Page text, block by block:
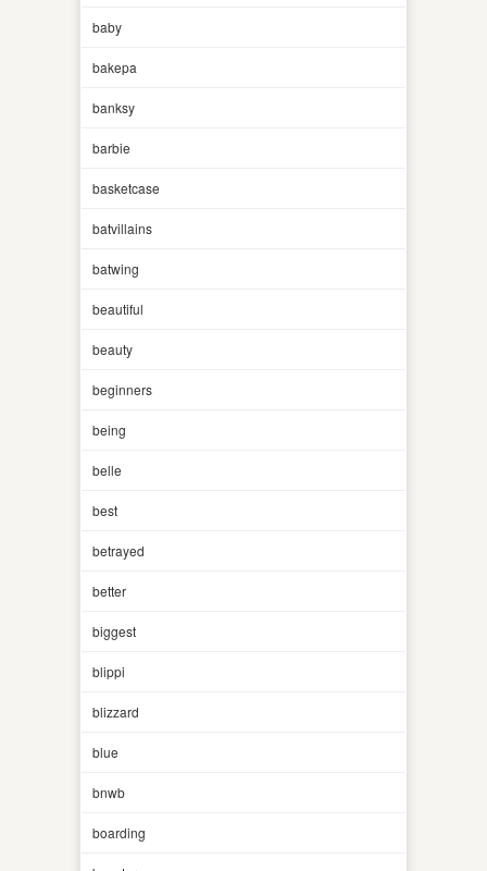
baby
bakepa
banksy
barbie
basketcase
batvillains
batwing
beautiful
beauty
beginners
being
belle
best
betrayed
better
biggest
blippi
blizzard
blue
bnwb
boarding